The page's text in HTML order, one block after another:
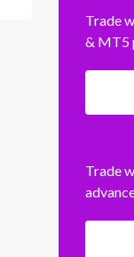
Trade
& MT5
Trade